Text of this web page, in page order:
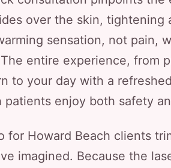
over the skin,
sensation, not
entire experience, from
to your day with a
patients enjoy both safety
for Howard Beach clients
imagined. Because the